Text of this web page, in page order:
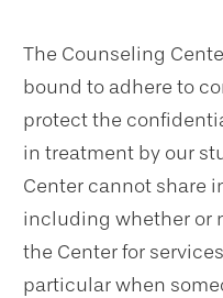
The Counseling
bound to adhere to
protect the
in treatment by our
Center cannot share
including whether or
the Center for
particular when